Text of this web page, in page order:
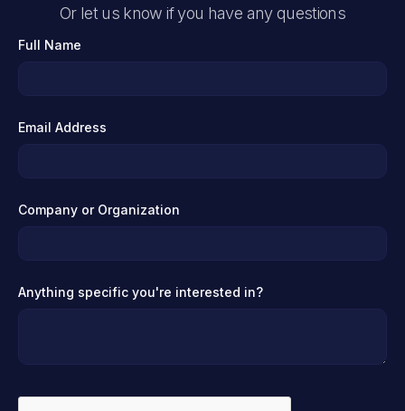
Or let us know if you have any questions
Full Name
Email Address
Company or Organization
Anything specific you're interested in?